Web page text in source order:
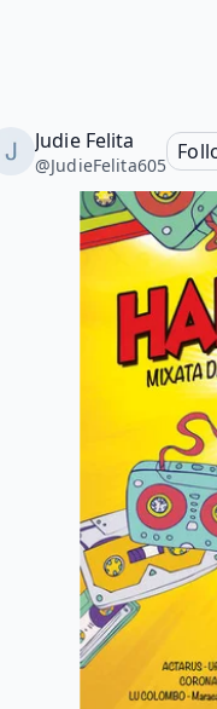
Judie Felita
@JudieFelita605